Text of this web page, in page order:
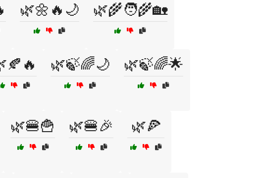
🌿🌼🔥🌙 🌿🌾🧑‍🌾🏡
🌿🍃🌈🌙 🌿🍃🌈🌟
🌿🍔🍟 🌿🍔🎉 🌿🍕